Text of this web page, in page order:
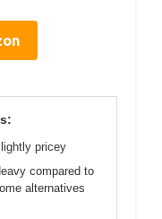
pricey
compared to
alternatives